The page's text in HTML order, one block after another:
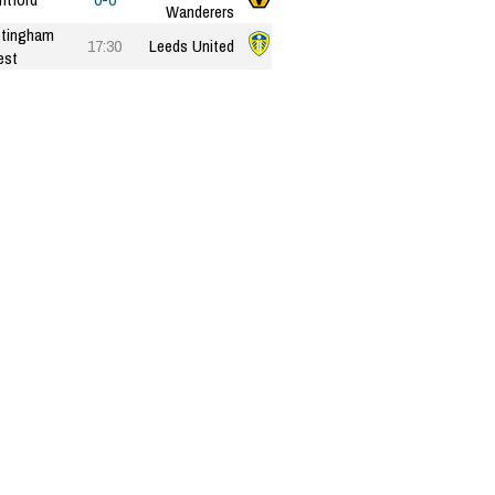
Wanderers
17:30 Leeds United